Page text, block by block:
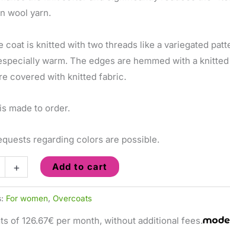
wool yarn.
coat is knitted with two threads like a variegated
warm. The edges are hemmed with a
covered with knitted fabric.
made to order.
regarding colors are possible.
+ Add to cart
For women, Overcoats
of 126.67€ per month, without additional fees.